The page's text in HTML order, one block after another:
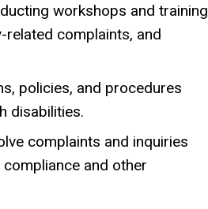
workshops and training
complaints, and
policies, and procedures
disabilities.
complaints and inquiries
and other